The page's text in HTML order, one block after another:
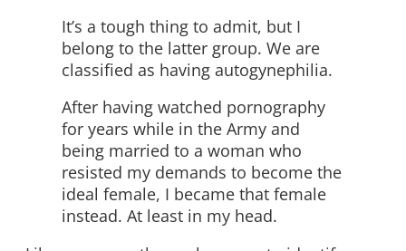
It’s a tough thing to admit, but I
belong to the latter group. We are
classified as having autogynephilia.
After having watched pornography
for years while in the Army and
being married to a woman who
resisted my demands to become the
ideal female, I became that female
instead. At least in my head.